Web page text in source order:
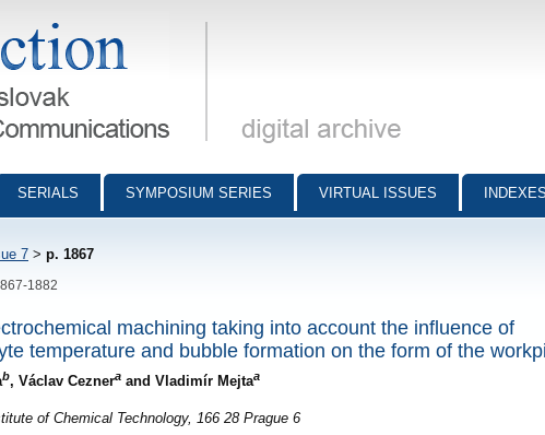
- digital archive
SERIALS SYMPOSIUM SERIES VIRTUAL ISSUES INDEXES
7 > p. 1867
1882
machining taking into account the influence of
temperature and bubble formation on the form of the
b, Václav Ceznera and Vladimír Mejtaa
of Chemical Technology, 166 28 Prague 6